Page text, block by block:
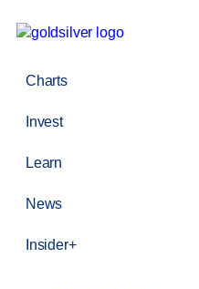
Charts
Invest
Learn
News
Insider+